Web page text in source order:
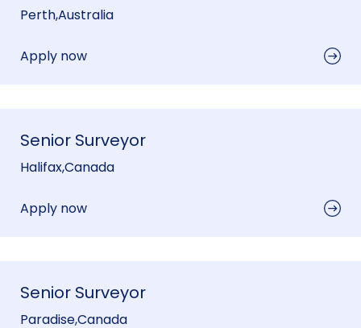
Perth,Australia
Apply now
Senior Surveyor
Halifax,Canada
Apply now
Senior Surveyor
Paradise,Canada